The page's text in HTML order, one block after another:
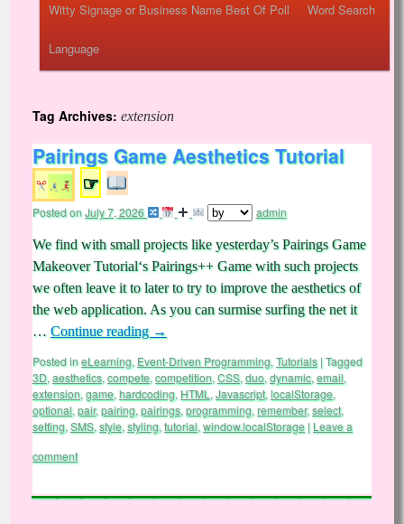
Witty Signage or Business Name Best Of Poll Word Search
Language
Tag Archives: extension
Pairings Game Aesthetics Tutorial
☞
Posted onJuly 7, 2026 admin
We find with small projects like yesterday’s Pairings Game
Makeover Tutorial‘s Pairings++ Game with such projects
we often leave it to later to try to improve the aesthetics of
the web application. As you can surmise surfing the net it
… Continue reading →
Posted ineLearning, Event-Driven Programming, Tutorials |Tagged
3D, aesthetics, compete, competition, CSS, duo, dynamic, email,
extension, game, hardcoding, HTML , Javascript, localStorage,
optional, pair,pairing, pairings, programming, remember,select,
setting, SMS, style, styling, tutorial, window.localStorage | Leave a
comment